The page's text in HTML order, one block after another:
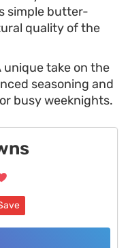
simple butter-
quality of the
unique take on the
seasoning and
busy weeknights.